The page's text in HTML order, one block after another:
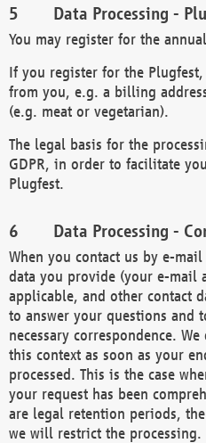
Data Processing -
You may register for the
If you register for the
from you, e.g. a billing
(e.g. meat or vegetarian).
The legal basis for the
GDPR, in order to facilitate
Plugfest.
Data Processing -
When you contact us by e-
data you provide (your e-mail
applicable, and other contact
to answer your questions and
necessary correspondence.
this context as soon as your
processed. This is the case
your request has been
are legal retention periods,
we will restrict the processing.